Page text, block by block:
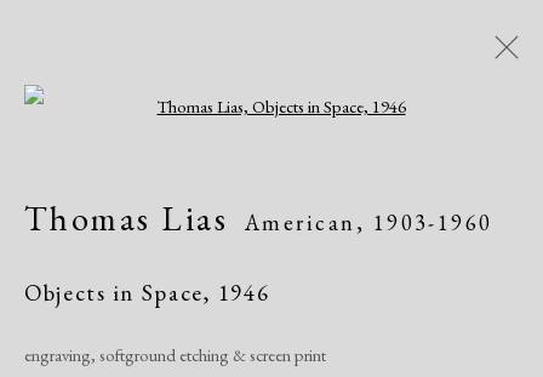
Artworks
Contemporary
Modern
Thomas Lias American, 1903-1960
Objects in Space, 1946
engraving, softground etching & screen print